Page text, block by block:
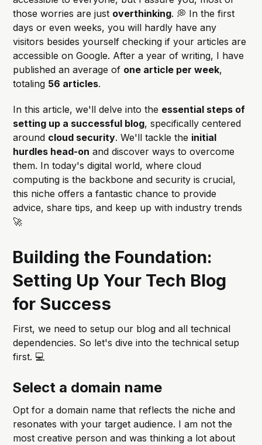
those worries are just overthinking. 💭 In the first
days or even weeks, you will hardly have any
visitors besides yourself checking if your articles are
accessible on Google. After a year of writing, I have
published an average of one article per week,
totaling 56 articles.
In this article, we'll delve into the essential steps of
setting up a successful blog, specifically centered
around cloud security. We'll tackle the initial
hurdles head-on and discover ways to overcome
them. In today's digital world, where cloud
computing is the backbone and security is crucial,
this niche offers a fantastic chance to provide
advice, share tips, and keep up with industry trends
🚀
Building the Foundation:
Setting Up Your Tech Blog
for Success
First, we need to setup our blog and all technical
dependencies. So let's dive into the technical setup
first. 💻
Select a domain name
Opt for a domain name that reflects the niche and
resonates with your target audience. I am not the
most creative person and was thinking a lot about